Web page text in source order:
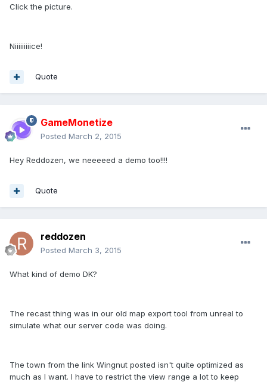
Click the picture.
Niiiiiiiiice!
Quote
GameMonetize
Posted March 2, 2015
Hey Reddozen, we neeeeed a demo too!!!!
Quote
reddozen
Posted March 3, 2015
What kind of demo DK?
The recast thing was in our old map export tool from unreal to
simulate what our server code was doing.
The town from the link Wingnut posted isn't quite optimized as
much as I want. I have to restrict the view range a lot to keep